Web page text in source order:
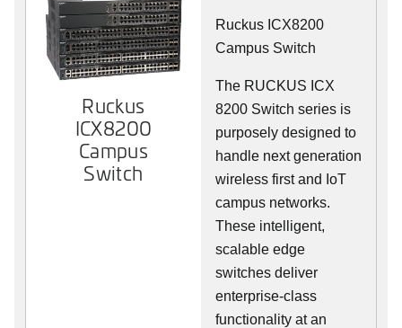
Ruckus
ICX8200
Campus
Switch
Ruckus ICX8200
Campus Switch
The RUCKUS ICX
8200 Switch series is
purposely designed to
handle next generation
wireless first and IoT
campus networks.
These intelligent,
scalable edge
switches deliver
enterprise-class
functionality at an